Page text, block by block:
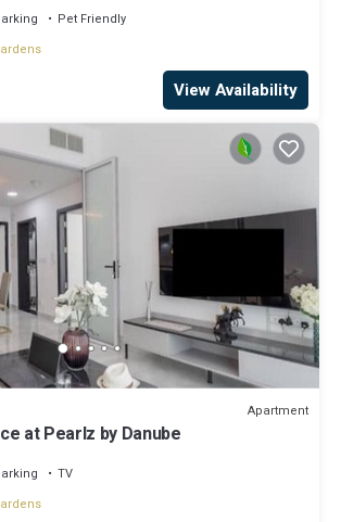
Pet Friendly
View Availability
Apartment
at Pearlz by Danube
TV